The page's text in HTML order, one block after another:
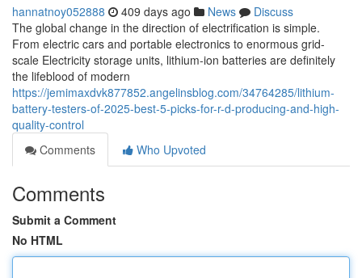
hannatnoy052888 409 days ago News
Discuss
The global change in the direction of electrification is simple.
From electric cars and portable electronics to enormous grid-
scale Electricity storage units, lithium-ion batteries are definitely
the lifeblood of modern
https://jemimaxdvk877852.angelinsblog.com/34764285/lithium-
battery-testers-of-2025-best-5-picks-for-r-d-producing-and-high-
quality-control
Comments
Who Upvoted
Comments
Submit a Comment
No HTML